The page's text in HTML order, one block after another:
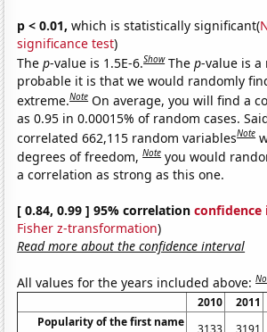
p < 0.01, which is statistically significant(
significance test)
Thep-value is 1.5E-6.Show Thep-value is a
probable it is that we would randomly
extreme.Note On average, you will find a
as 0.95 in 0.00015% of random cases.
correlated 662,115 random variablesNote
degrees of freedom,Note you would
a correlation as strong as this one.
[ 0.84, 0.99 ] 95% correlationconfidence
Fisher z-transformation)
Read more about the confidence interval
All values for the years included above:
2010 2011
Popularity of the first name
3133 3191